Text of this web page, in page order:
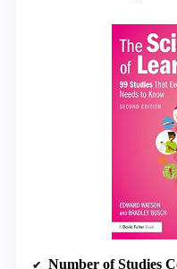
Number of Studies